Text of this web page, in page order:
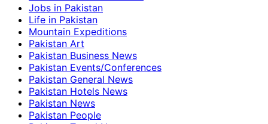
Jobs in Pakistan
Life in Pakistan
Mountain Expeditions
Pakistan Art
Pakistan Business News
Pakistan Events/Conferences
Pakistan General News
Pakistan Hotels News
Pakistan News
Pakistan People